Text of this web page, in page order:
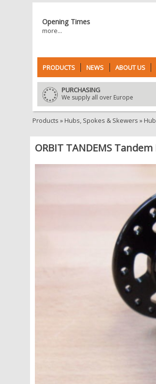
Opening Times
more...
PRODUCTS NEWS ABOUT US
PURCHASING
We supply all over Europe
Products » Hubs, Spokes & Skewers »
ORBIT TANDEMS